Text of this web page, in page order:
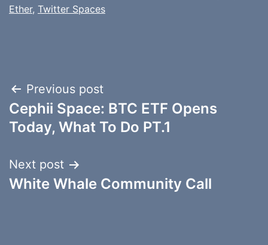
Ether, Twitter Spaces
Post
navigation
Previous post
Cephii Space: BTC ETF Opens
Today, What To Do PT.1
Next post
White Whale Community Call